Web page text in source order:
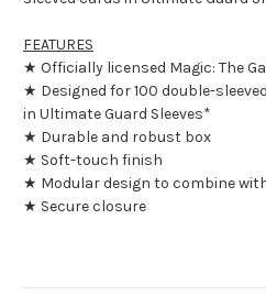
FEATURES
★ Officially licensed Magic: The
★ Designed for 100 double-
in Ultimate Guard Sleeves*
★ Durable and robust box
★ Soft-touch finish
★ Modular design to combine
★ Secure closure